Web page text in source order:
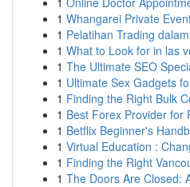
1 Whangarei Private
1 Pelatihan Trading
1 What to Look for in las
1 The Ultimate SEO
1 Ultimate Sex Gadgets
1 Finding the Right Bulk
1 Best Forex Provider for
1 Betflix Beginner's
1 Virtual Education :
1 Finding the Right
1 The Doors Are Closed: